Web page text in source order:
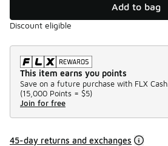
Add to bag
Discount eligible
This item earns you points
Save on a future purchase with FLX Cash.
(15,000 Points = $5)
Join for free
45-day returns and exchanges